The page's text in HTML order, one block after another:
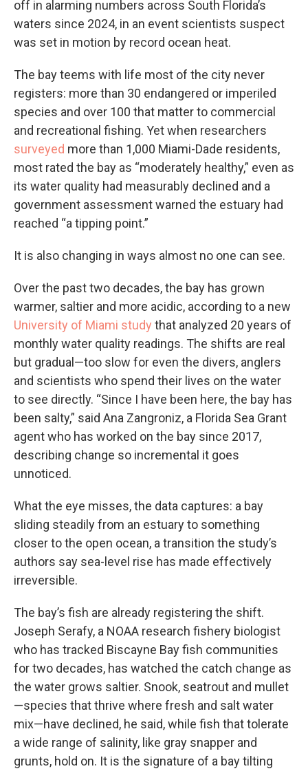
off in alarming numbers across South Florida’s
waters since 2024, in an event scientists suspect
was set in motion by record ocean heat.
The bay teems with life most of the city never
registers: more than 30 endangered or imperiled
species and over 100 that matter to commercial
and recreational fishing. Yet when researchers
surveyed more than 1,000 Miami-Dade residents,
most rated the bay as “moderately healthy,” even as
its water quality had measurably declined and a
government assessment warned the estuary had
reached “a tipping point.”
It is also changing in ways almost no one can see.
Over the past two decades, the bay has grown
warmer, saltier and more acidic, according to a new
University of Miami study that analyzed 20 years of
monthly water quality readings. The shifts are real
but gradual—too slow for even the divers, anglers
and scientists who spend their lives on the water
to see directly. “Since I have been here, the bay has
been salty,” said Ana Zangroniz, a Florida Sea Grant
agent who has worked on the bay since 2017,
describing change so incremental it goes
unnoticed.
What the eye misses, the data captures: a bay
sliding steadily from an estuary to something
closer to the open ocean, a transition the study’s
authors say sea-level rise has made effectively
irreversible.
The bay’s fish are already registering the shift.
Joseph Serafy, a NOAA research fishery biologist
who has tracked Biscayne Bay fish communities
for two decades, has watched the catch change as
the water grows saltier. Snook, seatrout and mullet
—species that thrive where fresh and salt water
mix—have declined, he said, while fish that tolerate
a wide range of salinity, like gray snapper and
grunts, hold on. It is the signature of a bay tilting